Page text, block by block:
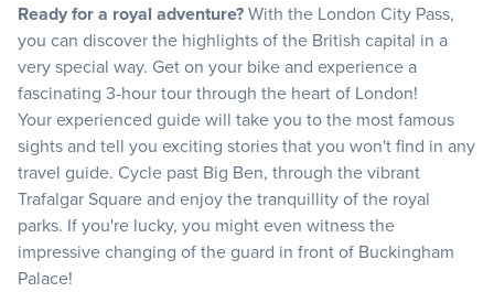
Ready for a royal adventure?With the London City Pass,
you can discover the highlights of the British capital in a
very special way. Get on your bike and experience a
fascinating 3-hour tour through the heart of London!
Your experienced guide will take you to the most famous
sights and tell you exciting stories that you won't find in any
travel guide. Cycle past Big Ben, through the vibrant
Trafalgar Square and enjoy the tranquillity of the royal
parks. If you're lucky, you might even witness the
impressive changing of the guard in front of Buckingham
Palace!